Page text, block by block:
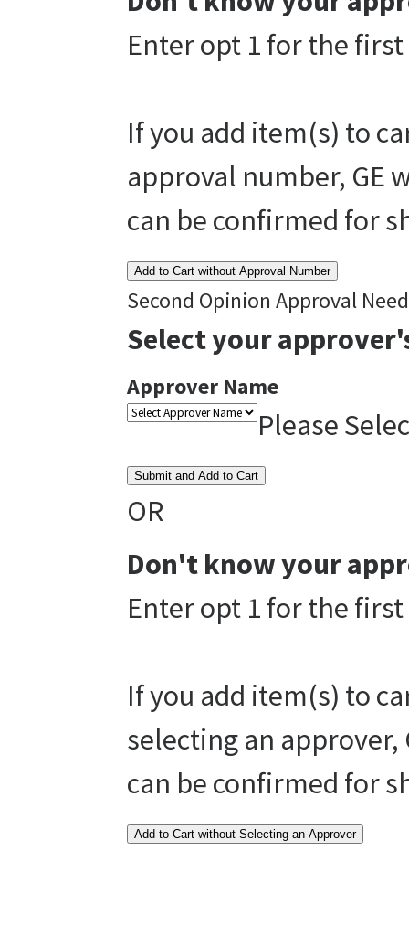
Enter opt 1 for the
If you add item(s) to
approval number, GE
can be confirmed for
Add to Cart without Approval Number
Second Opinion Approval
Select your
Approver Name
Please
Submit and Add to Cart
OR
Don't know your
Enter opt 1 for the
If you add item(s) to
selecting an
can be confirmed for
Add to Cart without Selecting an Approver